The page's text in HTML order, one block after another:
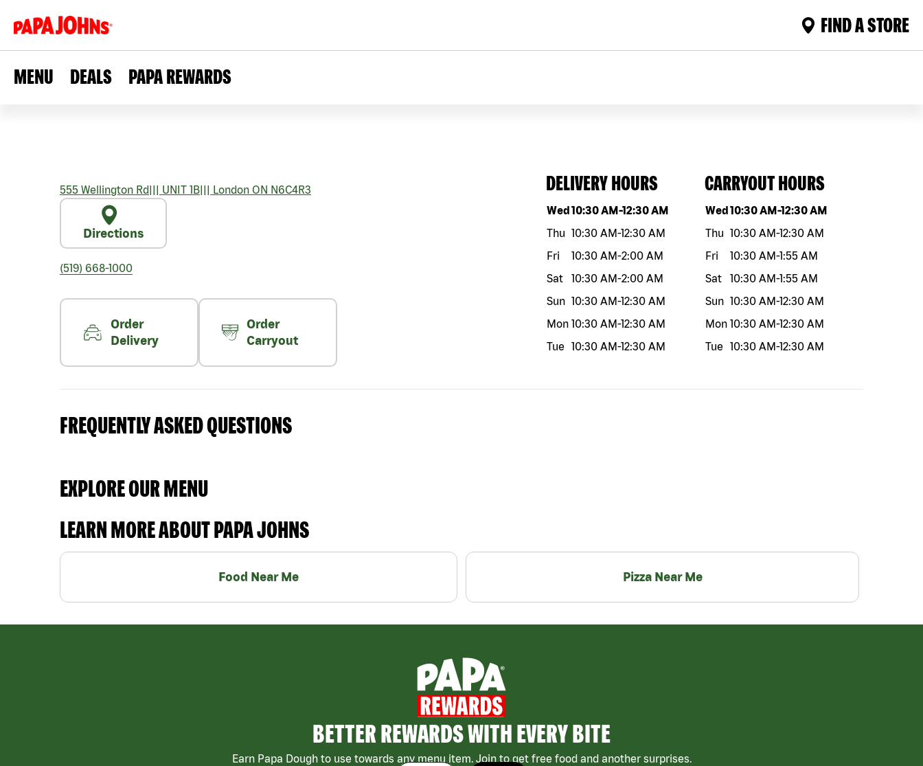
FIND A STORE
MENU DEALS PAPA REWARDS
555 Wellington Rd||| UNIT 1B||| London ON N6C4R3
Directions
(519) 668-1000
Order
Delivery
Order
Carryout
DELIVERY HOURS
Day of the weekHours
Wed10:30 AM-12:30 AM
Thu 10:30 AM-12:30 AM
Fri
10:30 AM-2:00 AM
Sat
10:30 AM-2:00 AM
Sun 10:30 AM-12:30 AM
Mon 10:30 AM-12:30 AM
Tue
10:30 AM-12:30 AM
CARRYOUT HOURS
Day of the weekHours
Wed10:30 AM-12:30 AM
Thu 10:30 AM-12:30 AM
Fri
10:30 AM-1:55 AM
Sat
10:30 AM-1:55 AM
Sun 10:30 AM-12:30 AM
Mon 10:30 AM-12:30 AM
Tue
10:30 AM-12:30 AM
FREQUENTLY ASKED QUESTIONS
EXPLORE OUR MENU
LEARN MORE ABOUT PAPA JOHNS
Food Near Me Pizza Near Me
BETTER REWARDS WITH EVERY BITE
Earn Papa Dough to use towards any menu item. Join to get free food and another surprises.